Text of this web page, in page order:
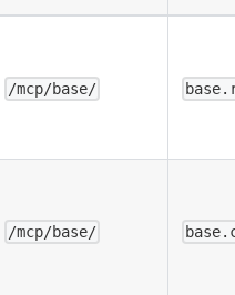
/mcp/base/
/mcp/base/